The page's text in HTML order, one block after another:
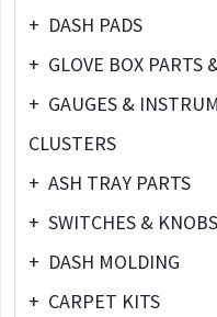
+ DASH PADS
+ GLOVE BOX PARTS
+ GAUGES &
CLUSTERS
+ ASH TRAY PARTS
+ SWITCHES & KNOBS
+ DASH MOLDING
+ CARPET KITS